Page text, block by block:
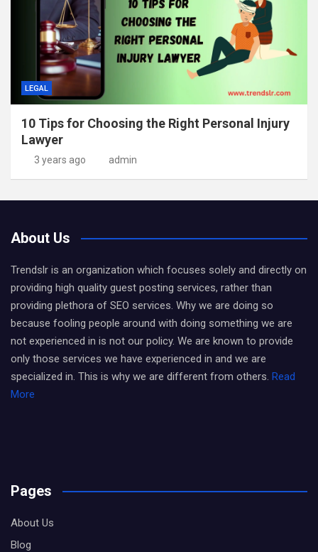
LEGAL
10 Tips for Choosing the Right Personal Injury
Lawyer
3 years ago admin
About Us
Trendslr is an organization which focuses solely and directly on
providing high quality guest posting services, rather than
providing plethora of SEO services. Why we are doing so
because fooling people around with doing something we are
not experienced in is not our policy. We are known to provide
only those services we have experienced in and we are
specialized in. This is why we are different from others. Read
More
Pages
About Us
Blog